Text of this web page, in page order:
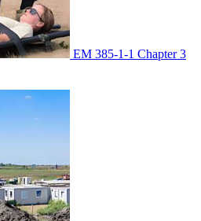
EM 385-1-1 Chapter 3